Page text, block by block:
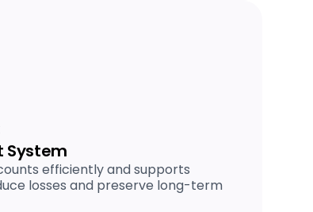
System
efficiently and supports
losses and preserve long-term